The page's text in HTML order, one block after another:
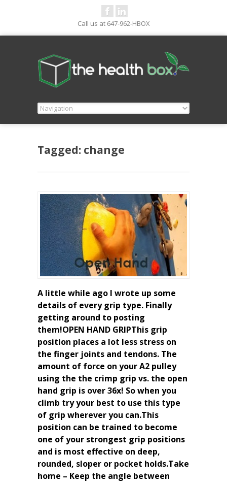
Call us at 647-962-HBOX
Tagged: change
A little while ago I wrote up some
details of every grip type. Finally
getting around to posting
them!OPEN HAND GRIPThis grip
position places a lot less stress on
the finger joints and tendons. The
amount of force on your A2 pulley
using the the crimp grip vs. the open
hand grip is over 36x! So when you
climb try your best to use this type
of grip wherever you can.This
position can be trained to become
one of your strongest grip positions
and is most effective on deep,
rounded, sloper or pocket holds.Take
home – Keep the angle between